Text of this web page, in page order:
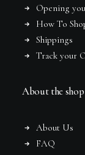
Opening
How To
Shippings
Track your
About the shop
About Us
FAQ